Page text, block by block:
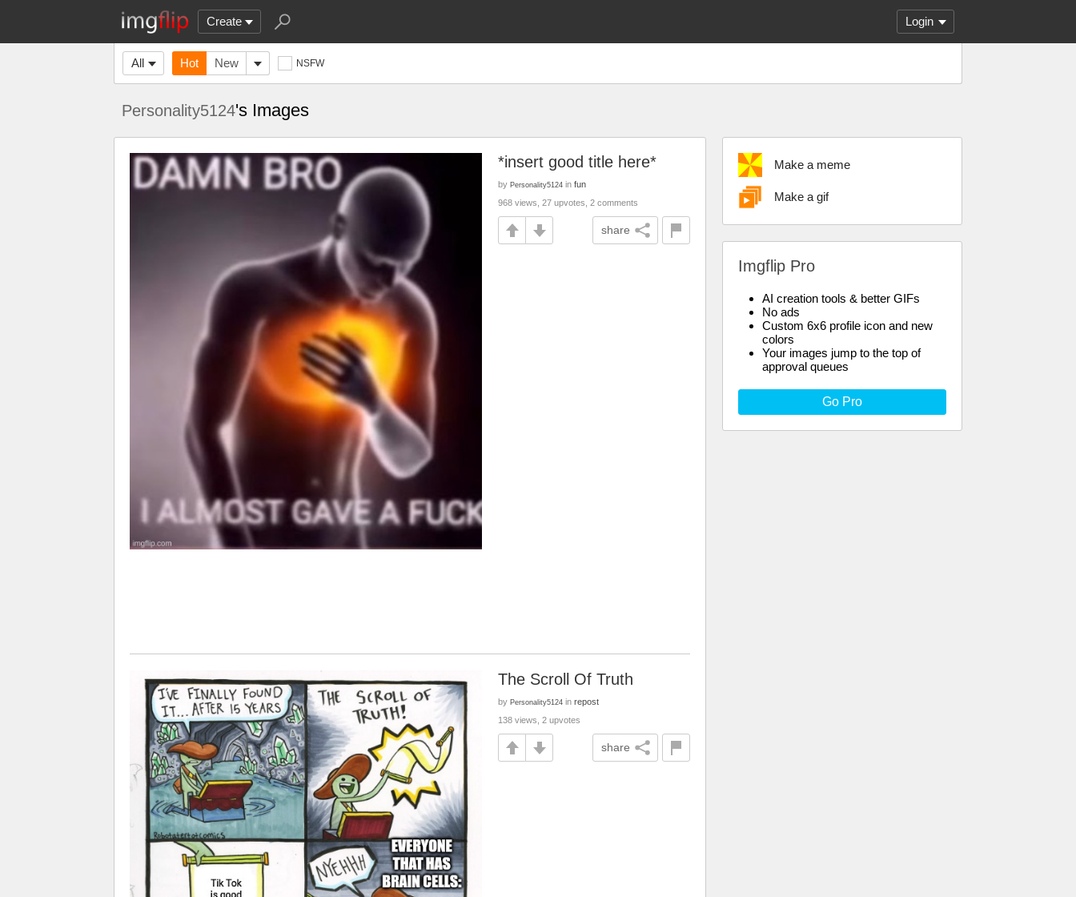
Create Login
All Hot New NSFW
Personality5124's Images
Make a meme
Make a gif
Imgflip Pro
AI creation tools & better GIFs
No ads
Custom 6x6 profile icon and new
colors
Your images jump to the top of
approval queues
Go Pro
*insert good title here*
by Personality5124 in fun
968 views, 27 upvotes, 2 comments
share
The Scroll Of Truth
by Personality5124 in repost
138 views, 2 upvotes
share